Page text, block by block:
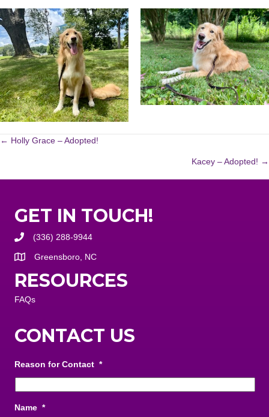
POSTS
← Holly Grace – Adopted!
Kacey – Adopted! →
GET IN TOUCH!
(336) 288-9944
Greensboro, NC
RESOURCES
FAQs
CONTACT US
Reason for Contact *
Name *